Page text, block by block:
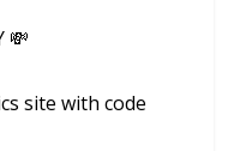
💸
site with code